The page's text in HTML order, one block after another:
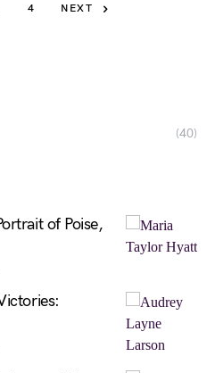
4 NEXT
(40)
of Poise,